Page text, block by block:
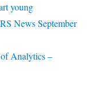
young
News September
Analytics –